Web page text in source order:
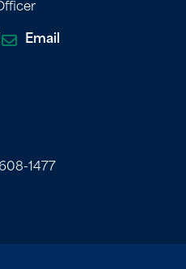
Email
1477